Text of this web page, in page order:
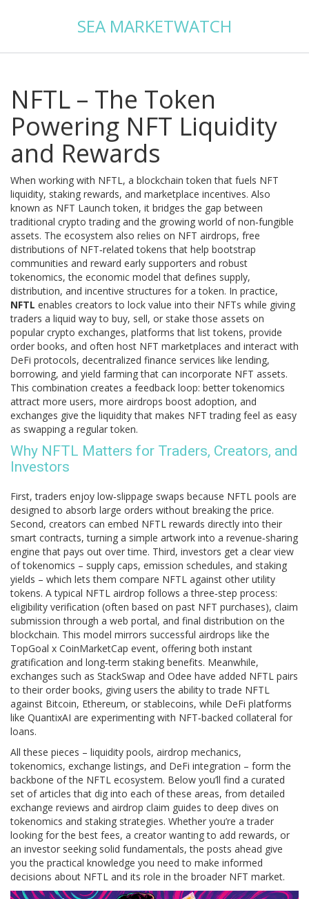
SEA MARKETWATCH
NFTL – The Token
Powering NFT Liquidity
and Rewards
When working with NFTL, a blockchain token that fuels NFT
liquidity, staking rewards, and marketplace incentives. Also
known as NFT Launch token, it bridges the gap between
traditional crypto trading and the growing world of non‑fungible
assets. The ecosystem also relies on NFT airdrops, free
distributions of NFT‑related tokens that help bootstrap
communities and reward early supporters and robust
tokenomics,the economic model that defines supply,
distribution, and incentive structures for a token. In practice,
NFTL enables creators to lock value into their NFTs while giving
traders a liquid way to buy, sell, or stake those assets on
popular crypto exchanges, platforms that list tokens, provide
order books, and often host NFT marketplaces and interact with
DeFi protocols, decentralized finance services like lending,
borrowing, and yield farming that can incorporate NFT assets.
This combination creates a feedback loop: better tokenomics
attract more users, more airdrops boost adoption, and
exchanges give the liquidity that makes NFT trading feel as easy
as swapping a regular token.
Why NFTL Matters for Traders, Creators, and
Investors
First, traders enjoy low‑slippage swaps because NFTL pools are
designed to absorb large orders without breaking the price.
Second, creators can embed NFTL rewards directly into their
smart contracts, turning a simple artwork into a revenue‑sharing
engine that pays out over time. Third, investors get a clear view
of tokenomics – supply caps, emission schedules, and staking
yields – which lets them compare NFTL against other utility
tokens. A typical NFTL airdrop follows a three‑step process:
eligibility verification (often based on past NFT purchases), claim
submission through a web portal, and final distribution on the
blockchain. This model mirrors successful airdrops like the
TopGoal x CoinMarketCap event, offering both instant
gratification and long‑term staking benefits. Meanwhile,
exchanges such as StackSwap and Odee have added NFTL pairs
to their order books, giving users the ability to trade NFTL
against Bitcoin, Ethereum, or stablecoins, while DeFi platforms
like QuantixAI are experimenting with NFT‑backed collateral for
loans.
All these pieces – liquidity pools, airdrop mechanics,
tokenomics, exchange listings, and DeFi integration – form the
backbone of the NFTL ecosystem. Below you’ll find a curated
set of articles that dig into each of these areas, from detailed
exchange reviews and airdrop claim guides to deep dives on
tokenomics and staking strategies. Whether you’re a trader
looking for the best fees, a creator wanting to add rewards, or
an investor seeking solid fundamentals, the posts ahead give
you the practical knowledge you need to make informed
decisions about NFTL and its role in the broader NFT market.